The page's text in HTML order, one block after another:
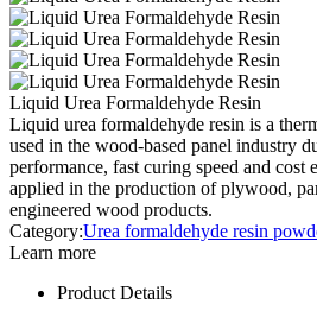
Liquid Urea Formaldehyde Resin
Liquid urea formaldehyde resin is a
used in the wood-based panel industry
performance, fast curing speed and
applied in the production of plywood,
engineered wood products.
Category:Urea formaldehyde resin
Learn more
Product Details